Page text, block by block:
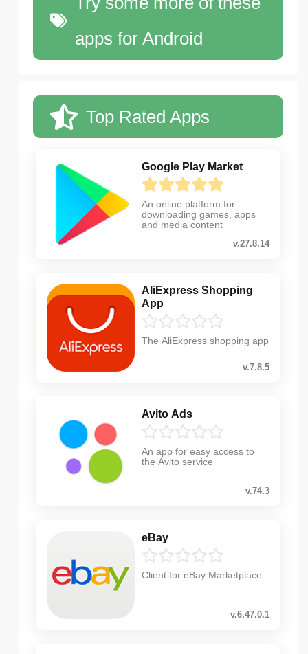
apps for Android
Top Rated Apps
Google Play Market
An online platform for
downloading games, apps
and media content
v.27.8.14
AliExpress Shopping
App
The AliExpress shopping app
v.7.8.5
Avito Ads
An app for easy access to
the Avito service
v.74.3
eBay
Client for eBay Marketplace
v.6.47.0.1